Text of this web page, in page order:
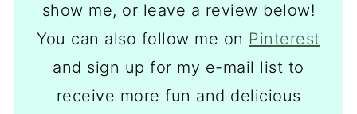
show me, or leave a review below!
You can also follow me on Pinterest
and sign up for my e-mail list to
receive more fun and delicious